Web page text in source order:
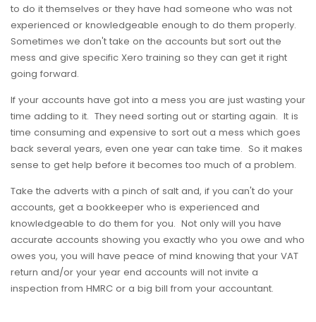
to do it themselves or they have had someone who was not
experienced or knowledgeable enough to do them properly.
Sometimes we don't take on the accounts but sort out the
mess and give specific Xero training so they can get it right
going forward.
If your accounts have got into a mess you are just wasting your
time adding to it. They need sorting out or starting again. It is
time consuming and expensive to sort out a mess which goes
back several years, even one year can take time. So it makes
sense to get help before it becomes too much of a problem.
Take the adverts with a pinch of salt and, if you can't do your
accounts, get a bookkeeper who is experienced and
knowledgeable to do them for you. Not only will you have
accurate accounts showing you exactly who you owe and who
owes you, you will have peace of mind knowing that your VAT
return and/or your year end accounts will not invite a
inspection from HMRC or a big bill from your accountant.